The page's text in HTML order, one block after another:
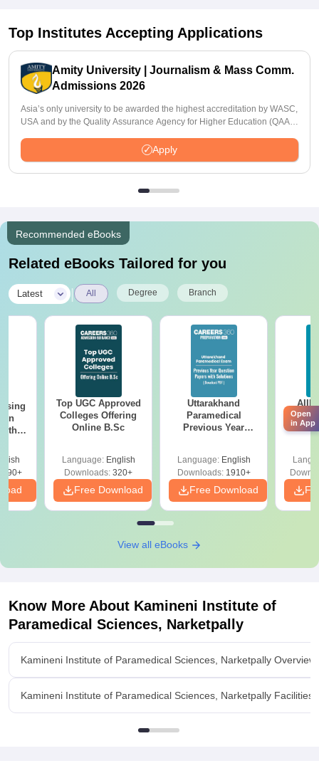
Top Institutes Accepting Applications
Amity University | Journalism & Mass Comm.
Admissions 2026
Asia’s only university to be awarded the highest accreditation by WASC,
USA and by the Quality Assurance Agency for Higher Education (QAA),
Apply
Recommended eBooks
Related eBooks Tailored for you
Latest All Degree Branch
Top UGC Approved
Colleges Offering
Online B.Sc
Language: English
Downloads: 320+
Free Download
Uttarakhand
Paramedical
Previous Year
Solutions - Free
PDF
Language: English
Downloads:1910+
Free Download
PDF
View all eBooks
Know More About Kamineni Institute of
Paramedical Sciences, Narketpally
Kamineni Institute of Paramedical Sciences, Narketpally Overview
Kamineni Institute of Paramedical Sciences, Narketpally Facilities
Open
in App